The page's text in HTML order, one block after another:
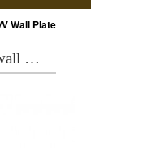
Wall Plate
radioshack 8-terminal a/v wall plate